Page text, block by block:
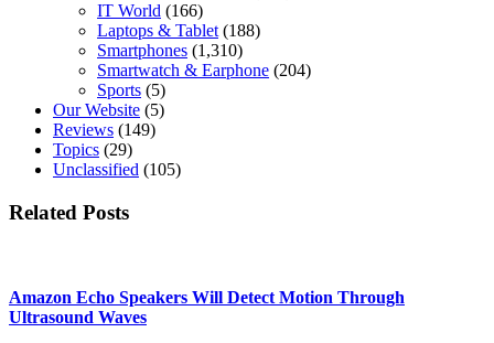
IT World (166)
Laptops & Tablet (188)
Smartphones (1,310)
Smartwatch & Earphone (204)
Sports (5)
Our Website (5)
Reviews (149)
Topics (29)
Unclassified (105)
Related Posts
Amazon Echo Speakers Will Detect Motion Through
Ultrasound Waves